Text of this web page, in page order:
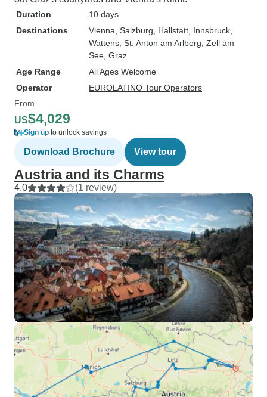
Duration
10 days
Destinations
Vienna , Salzburg , Hallstatt , Innsbruck
Wattens , St. Anton am Arlberg , Zell am
See , Graz
Age Range
All Ages Welcome
Operator
EUROLATINO Tour Operators
From
US$4,029
Sign up to unlock savings
Download Brochure View tour
Austria and its Charms
4.0 (1 review)